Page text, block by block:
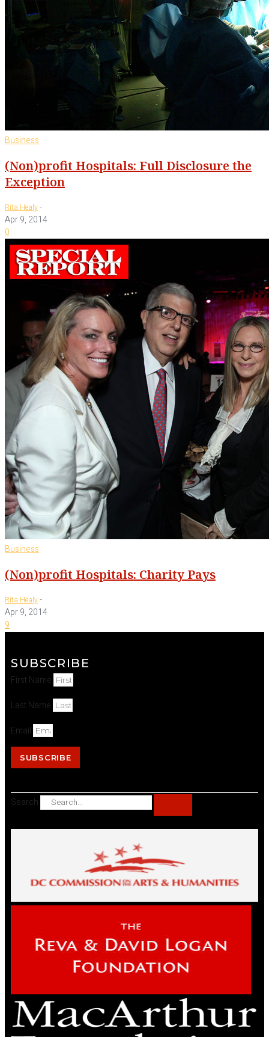
Business
(Non)profit Hospitals: Full Disclosure the
Exception
Rita Healy-
Apr 9, 2014
0
Business
(Non)profit Hospitals: Charity Pays
Rita Healy-
Apr 9, 2014
9
SUBSCRIBE
First Name
Last Name
Email
SUBSCRIBE
Search